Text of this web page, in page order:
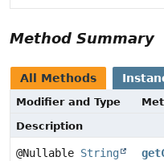
Method Summary
All Methods
Modifier and Type
Description
@Nullable String